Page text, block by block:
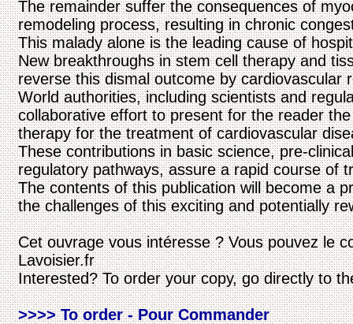
The remainder suffer the consequences of
remodeling process, resulting in chronic
This malady alone is the leading cause of
New breakthroughs in stem cell therapy and
reverse this dismal outcome by cardiovascular
World authorities, including scientists and
collaborative effort to present for the reader
therapy for the treatment of cardiovascular
These contributions in basic science, pre-
regulatory pathways, assure a rapid course of
The contents of this publication will become a
the challenges of this exciting and potentially
Cet ouvrage vous intéresse ? Vous pouvez le
Lavoisier.fr
Interested? To order your copy, go directly to
>>>> To order - Pour Commander